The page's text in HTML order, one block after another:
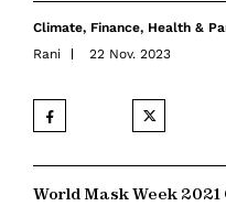
Climate, Finance, Health &
Rani
22 Nov. 2023
World Mask Week